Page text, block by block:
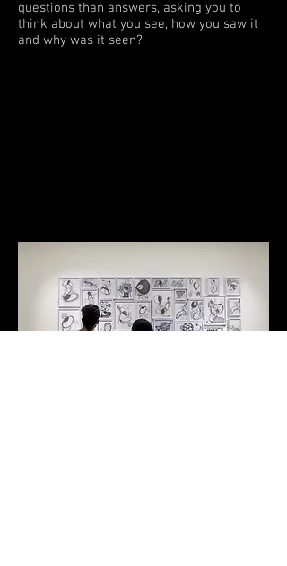
questions than answers, asking you to
think about what you see, how you saw it
and why was it seen?